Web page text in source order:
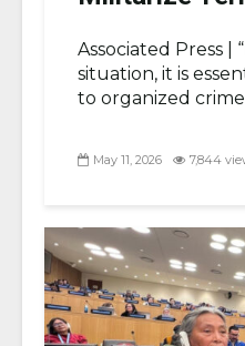
Associated Press |
situation, it is
to organized crime
May 11, 2026 7,844